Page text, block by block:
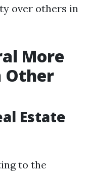
over others in
More
Other
Estate
to the